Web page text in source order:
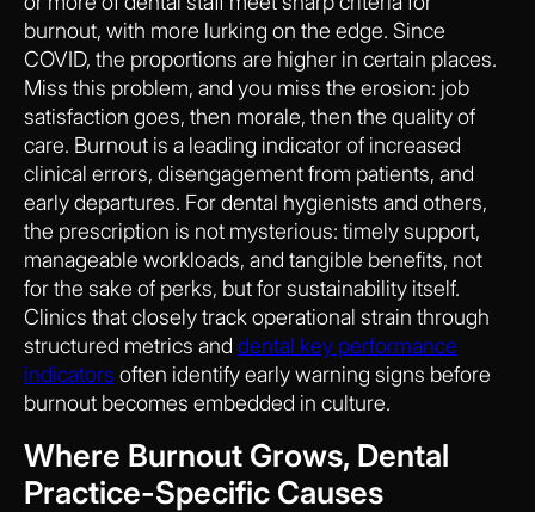
burnout, with more lurking on the edge. Since
COVID, the proportions are higher in certain places.
Miss this problem, and you miss the erosion: job
satisfaction goes, then morale, then the quality of
care. Burnout is a leading indicator of increased
clinical errors, disengagement from patients, and
early departures. For dental hygienists and others,
the prescription is not mysterious: timely support,
manageable workloads, and tangible benefits, not
for the sake of perks, but for sustainability itself.
Clinics that closely track operational strain through
structured metrics and dental key performance
indicators often identify early warning signs before
burnout becomes embedded in culture.
Where Burnout Grows, Dental
Practice-Specific Causes